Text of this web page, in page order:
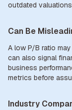
outdated
Can Be
A low P/B ratio
can also signal
business
metrics before
Industry